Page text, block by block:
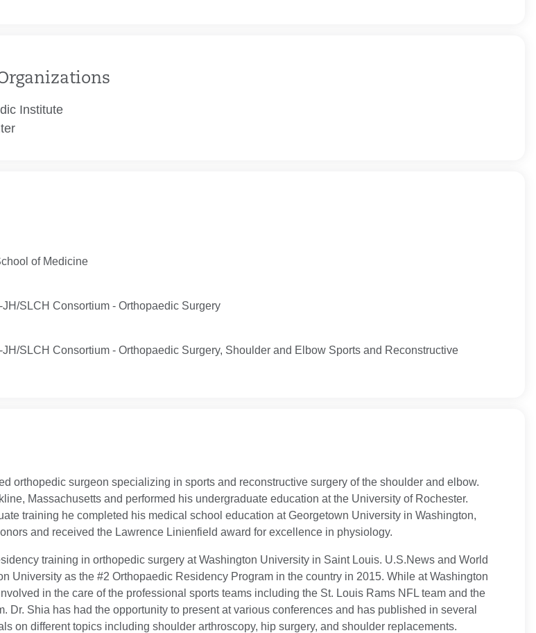
Institute
of Medicine
SLCH Consortium ‐ Orthopaedic Surgery
SLCH Consortium ‐ Orthopaedic Surgery, Shoulder and Elbow Sports and Reconstructive
orthopedic surgeon specializing in sports and reconstructive surgery of the shoulder and elbow.
Massachusetts and performed his undergraduate education at the University of Rochester.
training he completed his medical school education at Georgetown University in Washington,
and received the Lawrence Linienfield award for excellence in physiology.
training in orthopedic surgery at Washington University in Saint Louis. U.S.News and World
University as the #2 Orthopaedic Residency Program in the country in 2015. While at Washington
in the care of the professional sports teams including the St. Louis Rams NFL team and the
Dr. Shia has had the opportunity to present at various conferences and has published in several
on different topics including shoulder arthroscopy, hip surgery, and shoulder replacements.